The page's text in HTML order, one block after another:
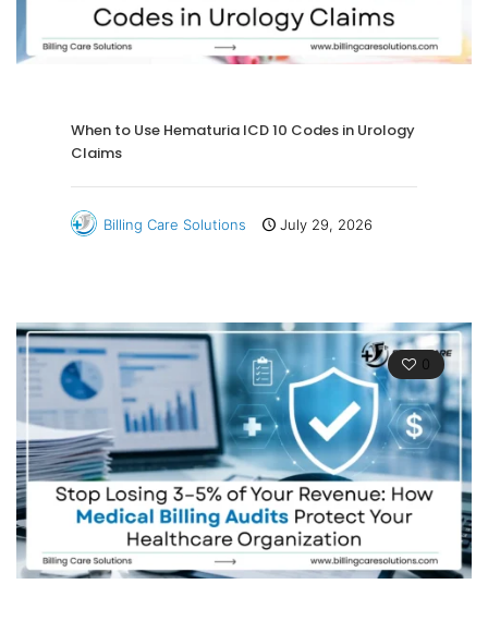
When to Use Hematuria ICD 10 Codes in Urology
Claims
Billing Care Solutions July 29, 2026
0